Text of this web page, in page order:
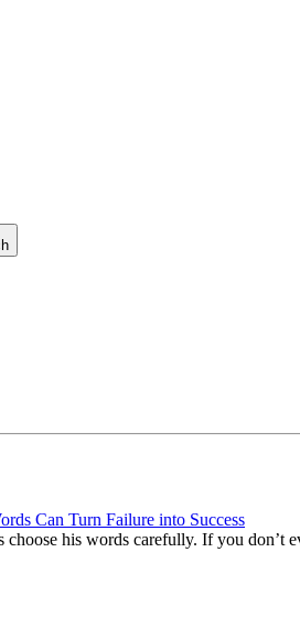
Can Turn Failure into Success
his words carefully. If you don’t